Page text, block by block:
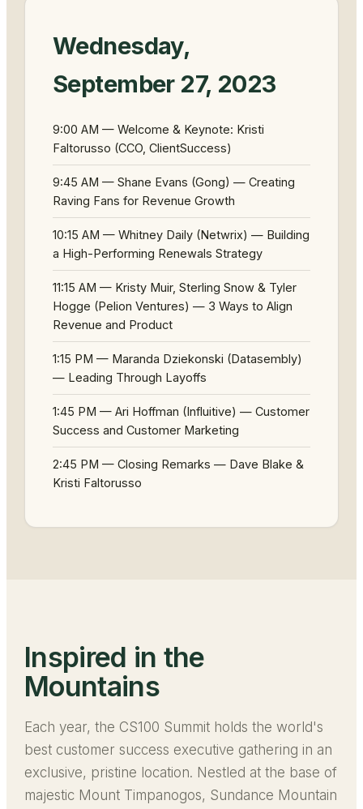
Wednesday,
September 27, 2023
9:00 AM — Welcome & Keynote: Kristi
Faltorusso (CCO, ClientSuccess)
9:45 AM — Shane Evans (Gong) — Creating
Raving Fans for Revenue Growth
10:15 AM — Whitney Daily (Netwrix) — Building
a High-Performing Renewals Strategy
11:15 AM — Kristy Muir, Sterling Snow & Tyler
Hogge (Pelion Ventures) — 3 Ways to Align
Revenue and Product
1:15 PM — Maranda Dziekonski (Datasembly)
— Leading Through Layoffs
1:45 PM — Ari Hoffman (Influitive) — Customer
Success and Customer Marketing
2:45 PM — Closing Remarks — Dave Blake &
Kristi Faltorusso
Inspired in the
Mountains
Each year, the CS100 Summit holds the world's
best customer success executive gathering in an
exclusive, pristine location. Nestled at the base of
majestic Mount Timpanogos, Sundance Mountain